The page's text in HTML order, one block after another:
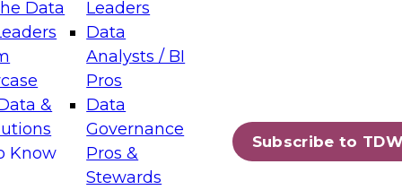
Data
&
Know
Leaders
Data
Analysts / BI
Pros
Data
Governance
Pros &
Stewards
Subscribe to
Layers: The Foundation for Trusted
Assisted Analytics
which capabilities are maturing, where
and which decisions data leaders